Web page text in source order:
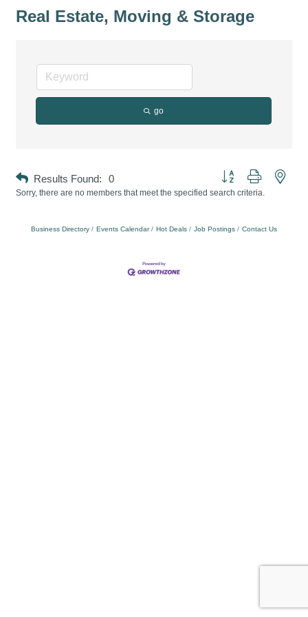
Real Estate, Moving & Storage
go
Results Found: 0
Button group with
Sorry, there are no members that meet the specified search criteria.
Business Directory Events Calendar Hot Deals Job Postings Contact Us